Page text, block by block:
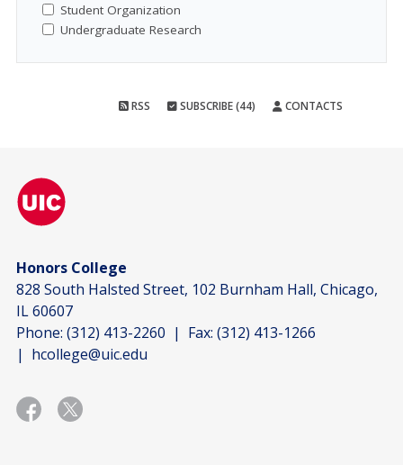
Student Organization
Undergraduate Research
RSS SUBSCRIBE (44) CONTACTS
Honors College
828 South Halsted Street, 102 Burnham Hall, Chicago,
IL 60607
Phone: (312) 413-2260 | Fax: (312) 413-1266
| hcollege@uic.edu